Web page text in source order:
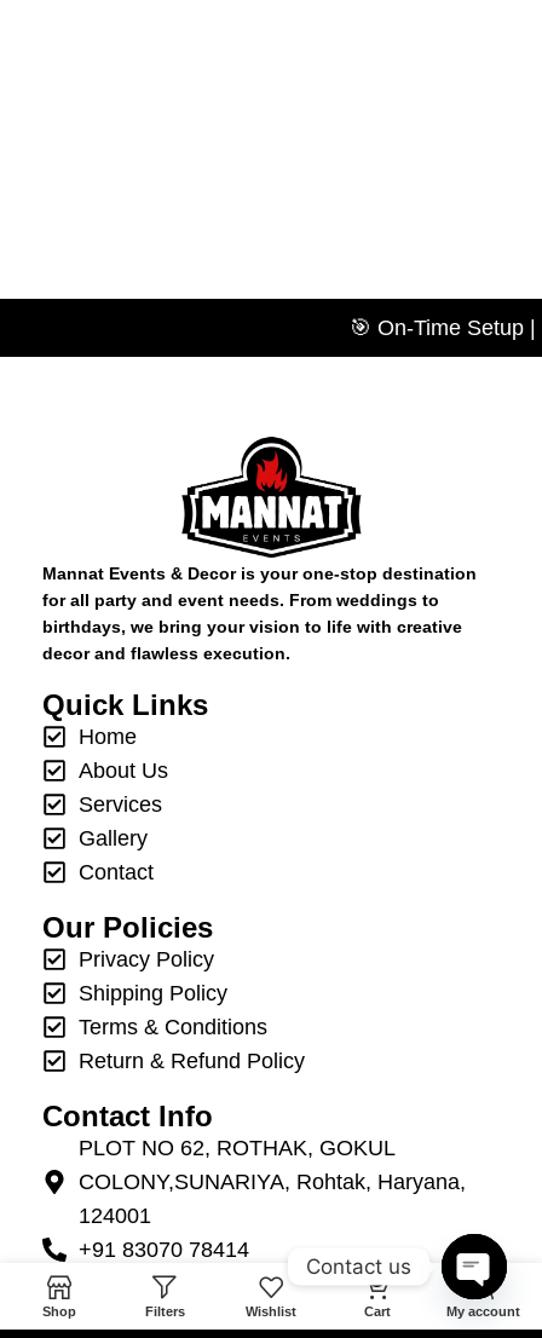
🎯 On-Time Setup |
Mannat Events & Decor is your one-stop destination
for all party and event needs. From weddings to
birthdays, we bring your vision to life with creative
decor and flawless execution.
Quick Links
Home
About Us
Services
Gallery
Contact
Our Policies
Privacy Policy
Shipping Policy
Terms & Conditions
Return & Refund Policy
Contact Info
PLOT NO 62, ROTHAK, GOKUL
COLONY,SUNARIYA, Rohtak, Haryana,
124001
+91 83070 78414
info@mannatevents.in
+91 83070 78414
Shop Filters Wishlist
0
Cart My account
Contact us
Open